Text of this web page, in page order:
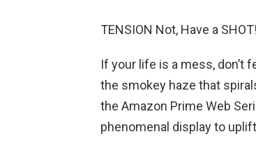
TENSION Not, Have a SHOT!
If your life is a mess, don’t
the smokey haze that
the Amazon Prime Web
phenomenal display to